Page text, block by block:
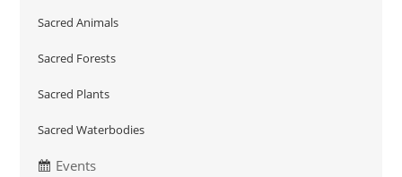
Sacred Animals
Sacred Forests
Sacred Plants
Sacred Waterbodies
Events